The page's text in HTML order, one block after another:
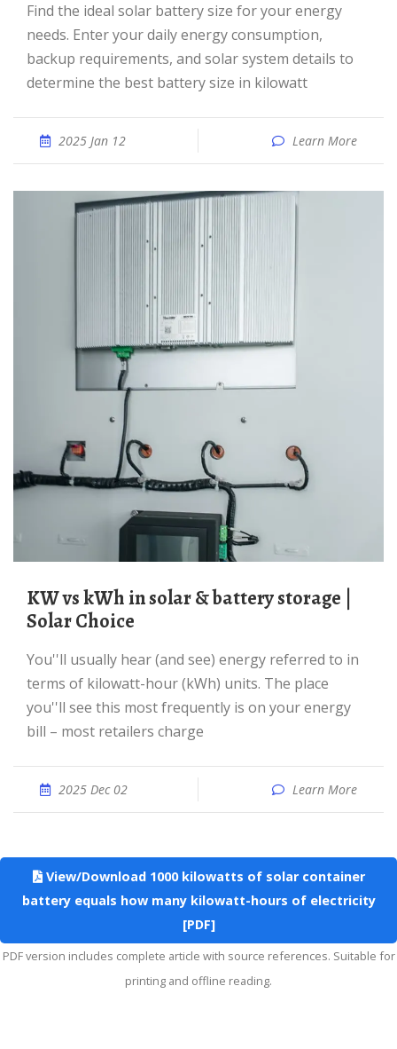
Find the ideal solar battery size for your energy
needs. Enter your daily energy consumption,
backup requirements, and solar system details to
determine the best battery size in kilowatt
2025 Jan 12 Learn More
kW vs kWh in solar & battery storage |
Solar Choice
You''ll usually hear (and see) energy referred to in
terms of kilowatt-hour (kWh) units. The place
you''ll see this most frequently is on your energy
bill – most retailers charge
2025 Dec 02 Learn More
View/Download 1000 kilowatts of solar container
battery equals how many kilowatt-hours of electricity
[PDF]
PDF version includes complete article with source references. Suitable for
printing and offline reading.